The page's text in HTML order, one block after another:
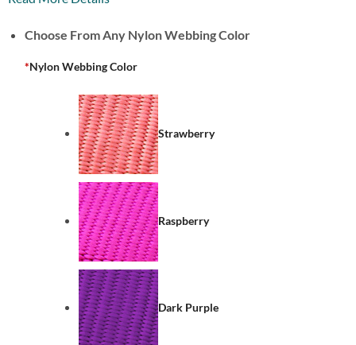
Adorable Print
With an option to engrave your harness buckle!
Choose From Any Nylon Webbing Color
*Nylon Webbing Color
Strawberry
Raspberry
Dark Purple